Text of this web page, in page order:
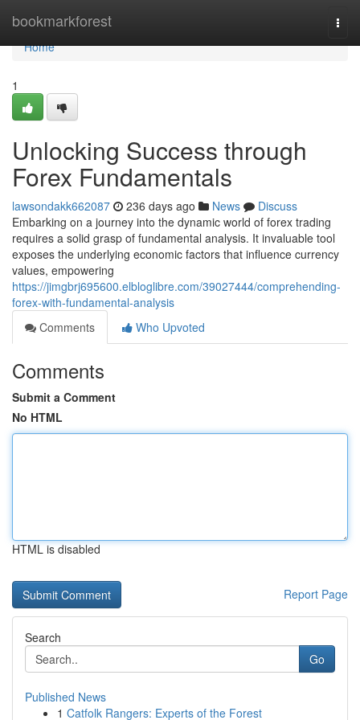
bookmarkforest
Home
Home
1
Unlocking Success through
Forex Fundamentals
lawsondakk662087 236 days ago News
Discuss
Embarking on a journey into the dynamic world of forex trading
requires a solid grasp of fundamental analysis. It invaluable tool
exposes the underlying economic factors that influence currency
values, empowering
https://jimgbrj695600.elbloglibre.com/39027444/comprehending-
forex-with-fundamental-analysis
Comments
Who Upvoted
Comments
Submit a Comment
No HTML
HTML is disabled
Report Page
Search
Go
Published News
1 Catfolk Rangers: Experts of the Forest